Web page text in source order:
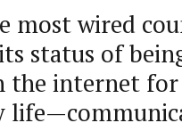
most wired
status of
the internet